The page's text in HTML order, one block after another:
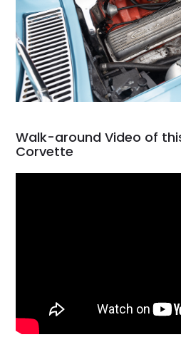
Walk-around Video of
Corvette